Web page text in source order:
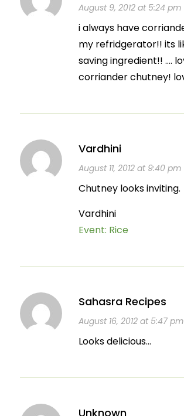
August 9, 2012 at 5:24 pm
i always have
my refridgerator!! its
saving ingredient!! ….
corriander chutney!
Vardhini
August 11, 2012 at 9:40 pm
Chutney looks inviting.
Vardhini
Event: Rice
Sahasra Recipes
August 16, 2012 at 5:47 pm
Looks delicious…
Unknown